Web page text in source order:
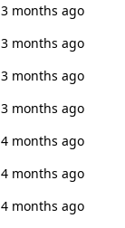
3 months ago
3 months ago
3 months ago
3 months ago
4 months ago
4 months ago
4 months ago